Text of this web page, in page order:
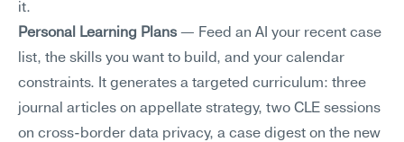
it.
Personal Learning Plans — Feed an AI your recent case
list, the skills you want to build, and your calendar
constraints. It generates a targeted curriculum: three
journal articles on appellate strategy, two CLE sessions
on cross-border data privacy, a case digest on the new